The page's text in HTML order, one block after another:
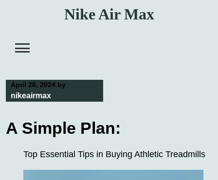
Nike Air Max
April 28, 2024 by
nikeairmax
A Simple Plan:
Top Essential Tips in Buying Athletic Treadmills